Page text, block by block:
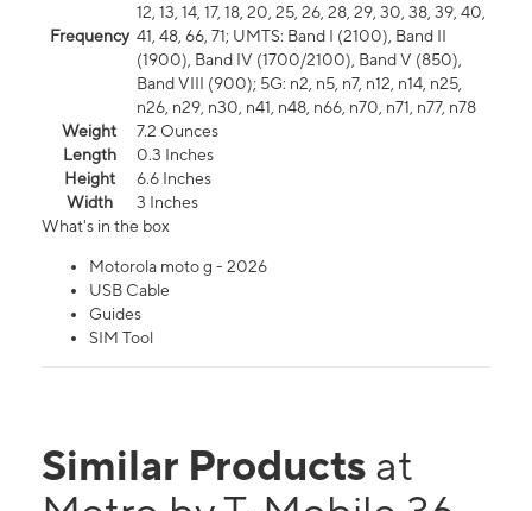
Frequency
12, 13, 14, 17, 18, 20, 25, 26, 28, 29, 30, 38, 39, 40,
41, 48, 66, 71; UMTS: Band I (2100), Band II
(1900), Band IV (1700/2100), Band V (850),
Band VIII (900); 5G: n2, n5, n7, n12, n14, n25,
n26, n29, n30, n41, n48, n66, n70, n71, n77, n78
Weight
7.2 Ounces
Length
0.3 Inches
Height
6.6 Inches
Width
3 Inches
What's in the box
Motorola moto g - 2026
USB Cable
Guides
SIM Tool
Similar Products at